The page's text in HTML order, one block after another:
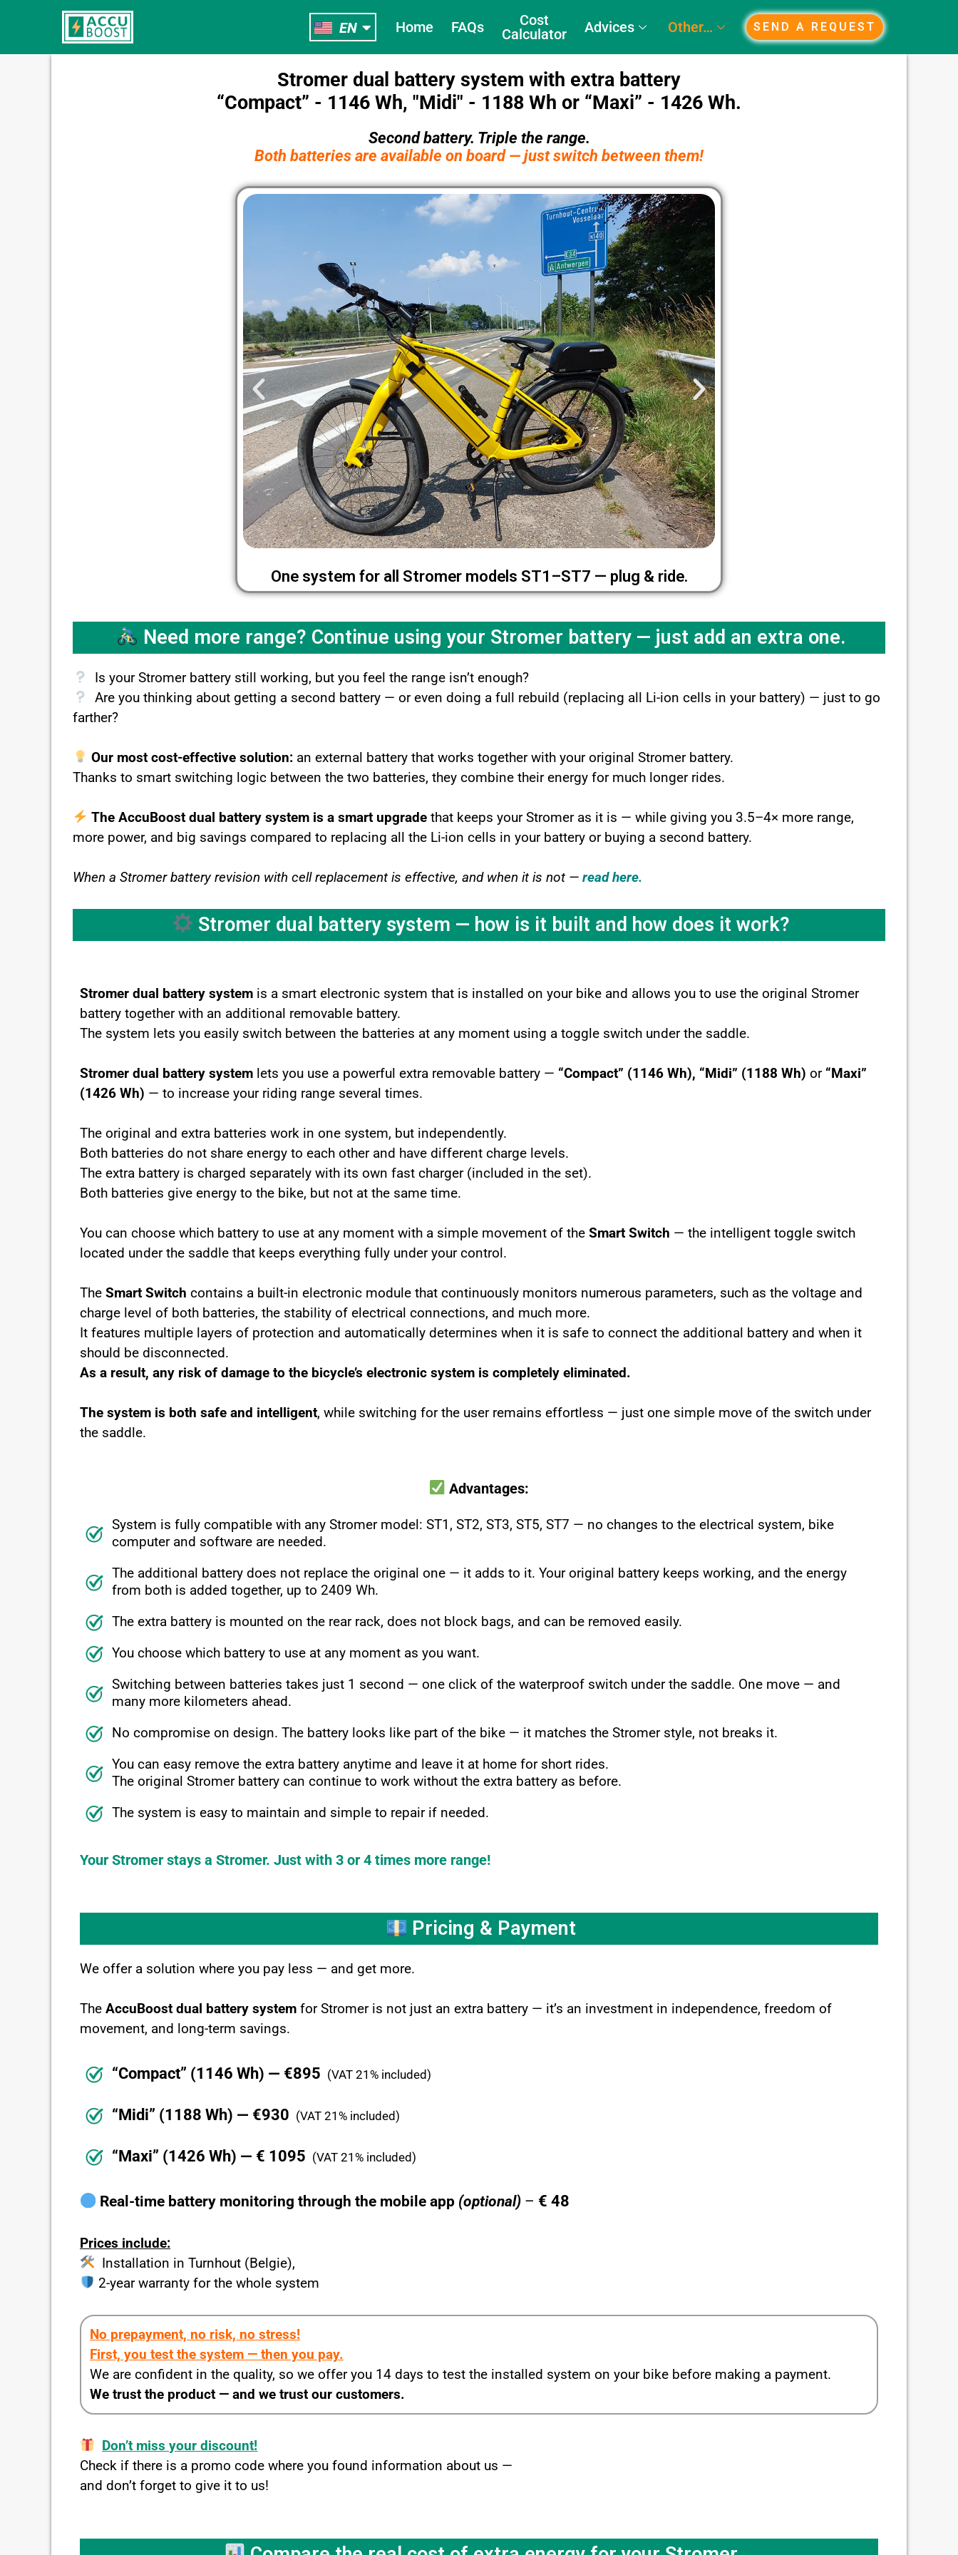
EN
FR
Home FAQs
Cost
Calculator
Adviсes Other… SEND A REQUEST
Stromer dual battery system with extra battery
“Compact” - 1146 Wh, "Midi" - 1188 Wh or “Maxi” - 1426 Wh.
Second battery. Triple the range.
Both batteries are available on board — just switch between them!
One system for all Stromer models ST1–ST7 — plug & ride.
Need more range? Continue using your Stromer battery — just add an extra one.
Is your Stromer battery still working, but you feel the range isn’t enough?
Are you thinking about getting a second battery — or even doing a full rebuild (replacing all Li-ion cells in your battery) — just to go
farther?
Our most cost-effective solution: an external battery that works together with your original Stromer battery.
Thanks to smart switching logic between the two batteries, they combine their energy for much longer rides.
The AccuBoost dual battery system is a smart upgrade that keeps your Stromer as it is — while giving you 3.5–4× more range,
more power, and big savings compared to replacing all the Li-ion cells in your battery or buying a second battery.
When a Stromer battery revision with cell replacement is effective, and when it is not — read here.
Stromer dual battery system — how is it built and how does it work?
Stromer dual battery system is a smart electronic system that is installed on your bike and allows you to use the original Stromer
battery together with an additional removable battery.
The system lets you easily switch between the batteries at any moment using a toggle switch under the saddle.
Stromer dual battery system lets you use a powerful extra removable battery — “Compact” (1146 Wh), “Midi” (1188 Wh) or “Maxi”
(1426 Wh) — to increase your riding range several times.
The original and extra batteries work in one system, but independently.
Both batteries do not share energy to each other and have different charge levels.
The extra battery is charged separately with its own fast charger (included in the set).
Both batteries give energy to the bike, but not at the same time.
You can choose which battery to use at any moment with a simple movement of the Smart Switch — the intelligent toggle switch
located under the saddle that keeps everything fully under your control.
The Smart Switch contains a built-in electronic module that continuously monitors numerous parameters, such as the voltage and
charge level of both batteries, the stability of electrical connections, and much more.
It features multiple layers of protection and automatically determines when it is safe to connect the additional battery and when it
should be disconnected.
As a result, any risk of damage to the bicycle’s electronic system is completely eliminated.
The system is both safe and intelligent, while switching for the user remains effortless — just one simple move of the switch under
the saddle.
Advantages:
System is fully compatible with any Stromer model: ST1, ST2, ST3, ST5, ST7 — no changes to the electrical system, bike
computer and software are needed.
The additional battery does not replace the original one — it adds to it. Your original battery keeps working, and the energy
from both is added together, up to 2409 Wh.
The extra battery is mounted on the rear rack, does not block bags, and can be removed easily.
You choose which battery to use at any moment as you want.
Switching between batteries takes just 1 second — one click of the waterproof switch under the saddle. One move — and
many more kilometers ahead.
No compromise on design. The battery looks like part of the bike — it matches the Stromer style, not breaks it.
You can easy remove the extra battery anytime and leave it at home for short rides.
The original Stromer battery can continue to work without the extra battery as before.
The system is easy to maintain and simple to repair if needed.
Your Stromer stays a Stromer. Just with 3 or 4 times more range!
Pricing & Payment
We offer a solution where you pay less — and get more.
The AccuBoost dual battery system for Stromer is not just an extra battery — it’s an investment in independence, freedom of
movement, and long-term savings.
“Compact” (1146 Wh) — €895 (VAT 21% included)
“Midi” (1188 Wh) — €930 (VAT 21% included)
“Maxi” (1426 Wh) — € 1095 (VAT 21% included)
Real-time battery monitoring through the mobile app (optional) – € 48
Prices include:
Installation in Turnhout (Belgie),
2-year warranty for the whole system
No prepayment, no risk, no stress!
First, you test the system — then you pay.
We are confident in the quality, so we offer you 14 days to test the installed system on your bike before making a payment.
We trust the product — and we trust our customers.
Don’t miss your discount!
Check if there is a promo code where you found information about us —
and don’t forget to give it to us!